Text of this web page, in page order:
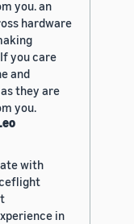
you. an
hardware
you care
and
they are
you.
with
in